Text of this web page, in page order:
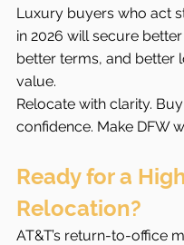
Luxury buyers who act
in 2026 will secure
better terms, and better
value.
Relocate with clarity.
confidence. Make DFW
Ready for a
Relocation?
AT&T’s return-to-office